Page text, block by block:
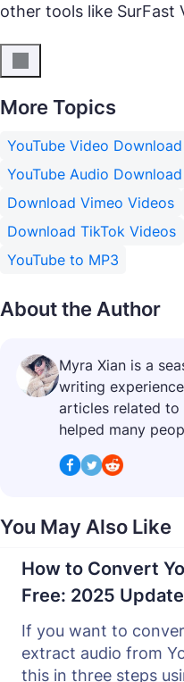
other tools like SurFast
More Topics
YouTube Video Download
YouTube Audio Download
Download Vimeo Videos
Download TikTok Videos
YouTube to MP3
About the Author
Myra Xian is a
writing
articles related to
helped many
You May Also Like
How to Convert
Free: 2025
If you want to
extract audio from
this in three steps